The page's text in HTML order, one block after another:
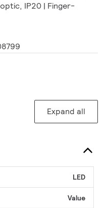
IP20 | Finger-
Expand all
LED
Value